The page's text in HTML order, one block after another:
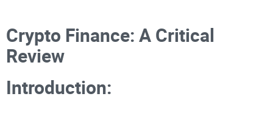
Crypto Finance: A Critical
Review
Introduction: